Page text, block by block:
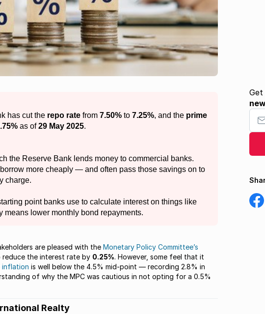
has cut the repo rate from 7.50% to 7.25%, and the prime
as of29 May 2025.
the Reserve Bank lends money to commercial banks.
more cheaply — and often pass those savings on to
charge.
point banks use to calculate interest on things like
means lower monthly bond repayments.
are pleased with the Monetary Policy Committee’s
reduce the interest rate by 0.25%. However, some feel that it
inflation is well below the 4.5% mid-point — recording 2.8% in
of why the MPC was cautious in not opting for a 0.5%
Realty
Your
on